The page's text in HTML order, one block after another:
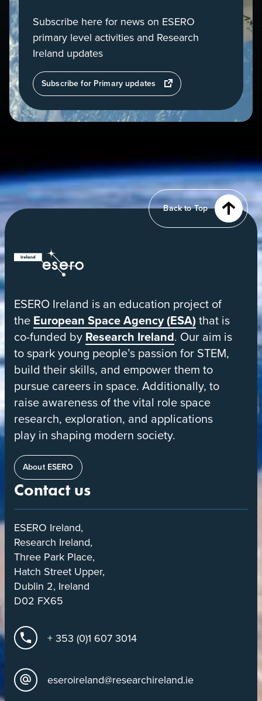
Subscribe here for news on ESERO
primary level activities and Research
Ireland updates
Subscribe for Primary updates
opens
in
new
Back to Top
ESERO
European
Space
Education
Resource
Office
ESERO Ireland is an education project of
the European Space Agency (ESA)that is
co-funded by Research Ireland. Our aim is
to spark young people’s passion for STEM,
build their skills, and empower them to
pursue careers in space. Additionally, to
raise awareness of the vital role space
research, exploration, and applications
play in shaping modern society.
About ESERO
Contact us
ESERO Ireland,
Research Ireland,
Three Park Place,
Hatch Street Upper,
Dublin 2, Ireland
D02 FX65
+ 353 (0)1 607 3014
eseroireland@researchireland.ie
of
Earth
orbit